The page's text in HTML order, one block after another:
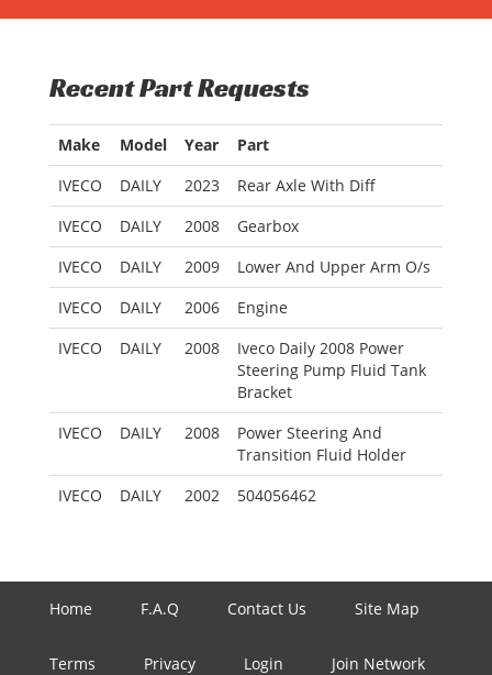
Recent Part Requests
Make Model Year
Part
IVECO
DAILY 2023
Rear Axle With Diff
IVECO
DAILY 2008
Gearbox
IVECO
DAILY 2009
Lower And Upper Arm O/s
IVECO
DAILY 2006
Engine
IVECO
DAILY 2008
Iveco Daily 2008 Power
Steering Pump Fluid Tank
Bracket
IVECO
DAILY 2008
Power Steering And
Transition Fluid Holder
IVECO
DAILY 2002 504056462
Home F.A.Q Contact Us Site Map
Terms Privacy Login Join Network